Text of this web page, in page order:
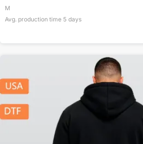
M
Avg. production time 5 days